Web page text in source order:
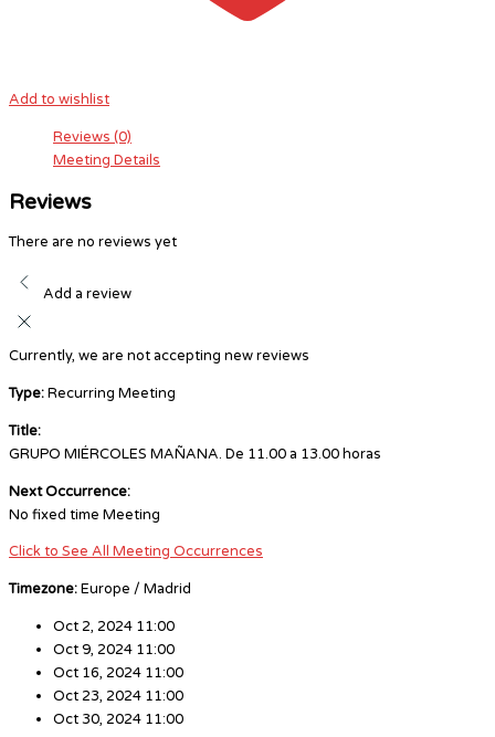
Add to wishlist
Reviews (0)
Meeting Details
Reviews
There are no reviews yet
Add a review
Currently, we are not accepting new reviews
Type:Recurring Meeting
Title:
GRUPO MIÉRCOLES MAÑANA. De 11.00 a 13.00 horas
Next Occurrence:
No fixed time Meeting
Click to See All Meeting Occurrences
Timezone:Europe / Madrid
Oct 2, 2024 11:00
Oct 9, 2024 11:00
Oct 16, 2024 11:00
Oct 23, 2024 11:00
Oct 30, 2024 11:00